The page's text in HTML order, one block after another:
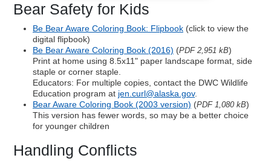
Bear Safety for Kids
Be Bear Aware Coloring Book: Flipbook (click to view the
digital flipbook)
Be Bear Aware Coloring Book (2016) (PDF 2,951 kB)
Print at home using 8.5x11" paper landscape format, side
staple or corner staple.
Educators: For multiple copies, contact the DWC Wildlife
Education program at jen.curl@alaska.gov.
Bear Aware Coloring Book (2003 version) (PDF 1,080 kB)
This version has fewer words, so may be a better choice
for younger children
Handling Conflicts